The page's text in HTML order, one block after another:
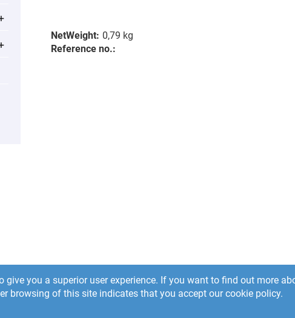
NetWeight: 0,79 kg
Reference no.:
give you a superior user experience. If you want to find out more
browsing of this site indicates that you accept our cookie policy.